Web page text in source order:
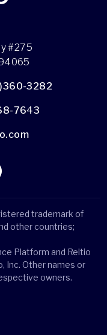
#275
3282
7643
trademark of
other countries;
Platform and Reltio
Inc. Other names or
owners.